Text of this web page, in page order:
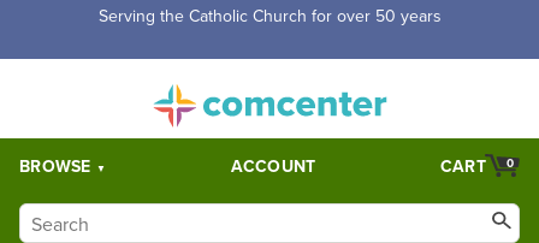
Free Shipping for orders over $5,000. Half price shipping for
BROWSE ACCOUNT 0
CART